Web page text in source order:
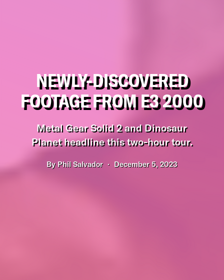
NEWLY-DISCOVERED
FOOTAGE FROM E3 2000
Metal Gear Solid 2 and Dinosaur
Planet headline this two-hour tour.
By Phil Salvador December 5, 2023